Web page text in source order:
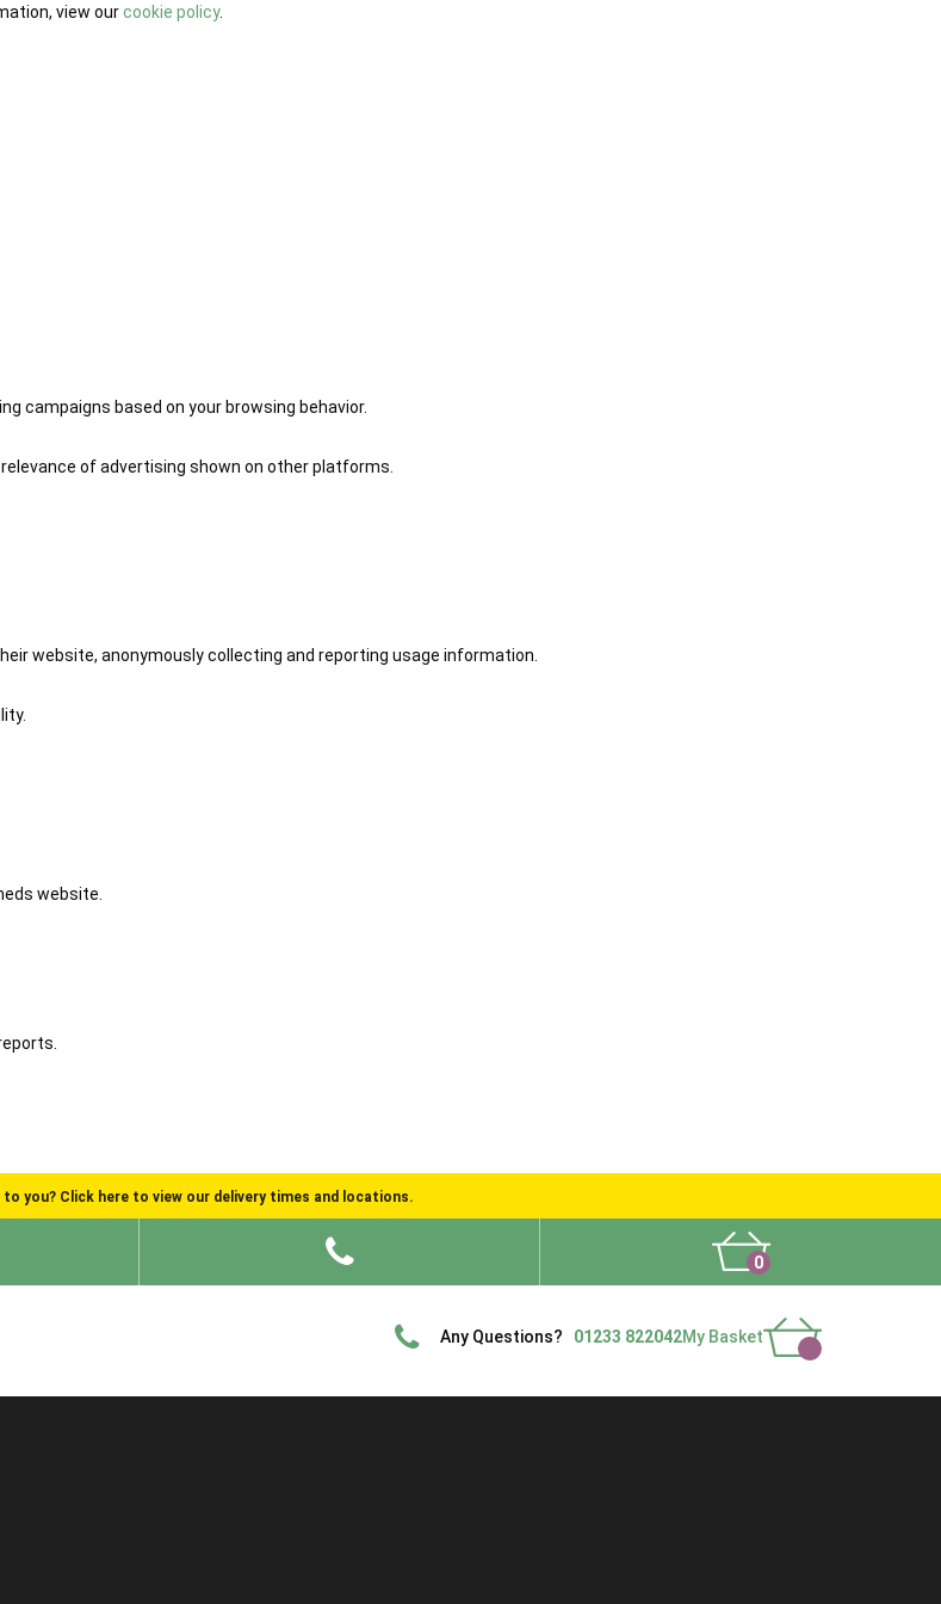
view ourcookie policy.
campaigns based on your browsing behavior.
of advertising shown on other platforms.
website, anonymously collecting and reporting usage information.
website.
to you? Click here to view our delivery times and locations.
0
Any Questions? 01233 822042My Basket